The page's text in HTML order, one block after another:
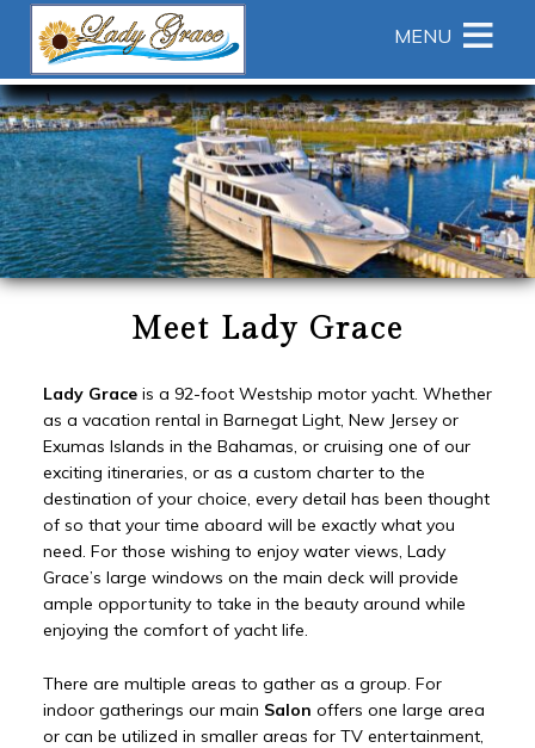
Lady
Grace
Yacht
Lady
Grace
Yacht
Navigation
Menu
Skip
to
Header
Rotation
Skip
to
Main
Content
Main menu
Skip to primary content
MENU
Meet Lady Grace
Lady Graceis a 92-foot Westship motor yacht. Whether
as a vacation rental in Barnegat Light, New Jersey or
Exumas Islands in the Bahamas, or cruising one of our
exciting itineraries, or as a custom charter to the
destination of your choice, every detail has been thought
of so that your time aboard will be exactly what you
need. For those wishing to enjoy water views, Lady
Grace’s large windows on the main deck will provide
ample opportunity to take in the beauty around while
enjoying the comfort of yacht life.
There are multiple areas to gather as a group. For
indoor gatherings our main Salon offers one large area
or can be utilized in smaller areas for TV entertainment,